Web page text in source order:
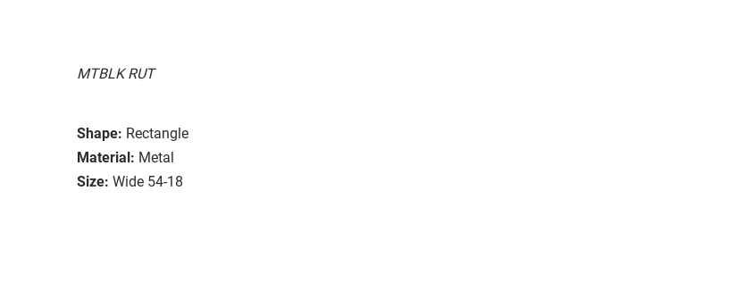
MTBLK RUT
Shape: Rectangle
Material: Metal
Size: Wide 54-18